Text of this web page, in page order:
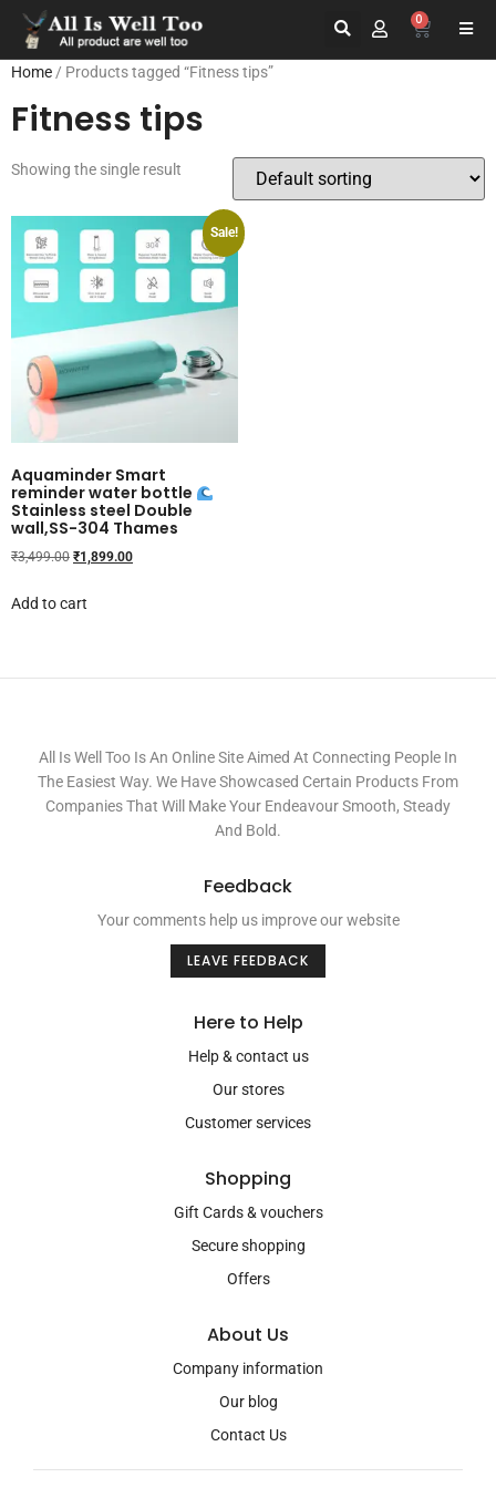
0
Home / Products tagged “Fitness tips”
Fitness tips
Showing the single result
Sale!
Aquaminder Smart
reminder water bottle
Stainless steel Double
wall,SS-304 Thames
₹3,499.00 ₹1,899.00
Add to cart
All Is Well Too Is An Online Site Aimed At Connecting People In
The Easiest Way. We Have Showcased Certain Products From
Companies That Will Make Your Endeavour Smooth, Steady
And Bold.
Feedback
Your comments help us improve our website
LEAVE FEEDBACK
Here to Help
Help & contact us
Our stores
Customer services
Shopping
Gift Cards & vouchers
Secure shopping
Offers
About Us
Company information
Our blog
Contact Us